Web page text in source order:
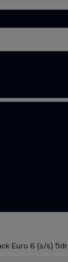
Euro 6 (s/s) 5dr